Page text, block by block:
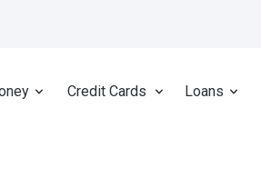
Credit Cards Loans